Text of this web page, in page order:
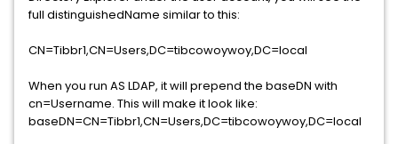
full distinguishedName similar to this:
CN=Tibbr1,CN=Users,DC=tibcowoywoy,DC=local
When you run AS LDAP, it will prepend the baseDN with
cn=Username. This will make it look like:
baseDN=CN=Tibbr1,CN=Users,DC=tibcowoywoy,DC=local